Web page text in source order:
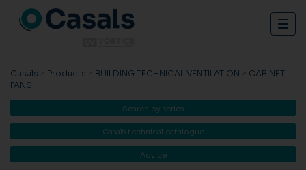
Casals > Products > BUILDING TECHNICAL VENTILATION > CABINET
FANS
Search by series
Casals technical catalogue
Advice